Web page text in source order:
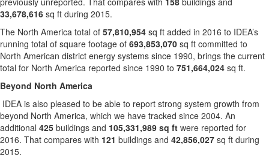
33,678,616 sq ft during 2015.
The North America total of 57,810,954 sq ft added in 2016 to IDEA’s
running total of square footage of 693,853,070 sq ft committed to
North American district energy systems since 1990, brings the current
total for North America reported since 1990 to 751,664,024 sq ft.
Beyond North America
IDEA is also pleased to be able to report strong system growth from
beyond North America, which we have tracked since 2004. An
additional 425 buildings and 105,331,989 sq ft were reported for
2016. That compares with 121 buildings and 42,856,027 sq ft during
2015.